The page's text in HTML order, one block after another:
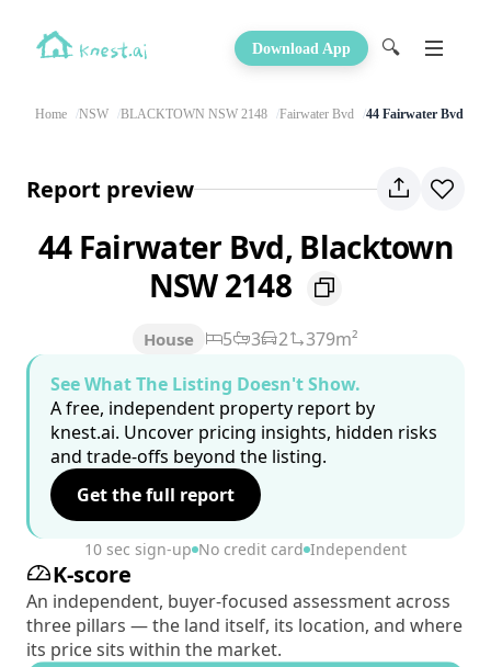
Download App 🔍
Home NSW BLACKTOWN NSW 2148 Fairwater Bvd 44 Fairwater Bvd
Report preview
44 Fairwater Bvd, Blacktown
NSW 2148
House 5 3 2
379m²
See What The Listing Doesn't Show.
A free, independent property report by
knest.ai. Uncover pricing insights, hidden risks
and trade-offs beyond the listing.
Get the full report
10 sec sign-up No credit card Independent
K-score
An independent, buyer-focused assessment across
three pillars — the land itself, its location, and where
its price sits within the market.